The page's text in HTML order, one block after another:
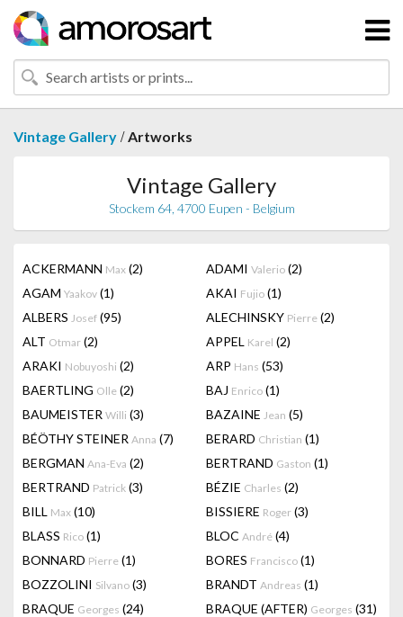
Vintage Gallery /Artworks
Vintage Gallery
Stockem 64, 4700 Eupen - Belgium
ACKERMANN Max (2) ADAMI Valerio (2)
AGAM Yaakov (1) AKAI Fujio (1)
ALBERS Josef (95) ALECHINSKY Pierre (2)
ALT Otmar (2) APPEL Karel (2)
ARAKI Nobuyoshi (2) ARP Hans (53)
BAERTLING Olle (2) BAJ Enrico (1)
BAUMEISTER Willi (3) BAZAINE Jean (5)
BÉÖTHY STEINER Anna (7) BERARD Christian (1)
BERGMAN Ana-Eva (2) BERTRAND Gaston (1)
BERTRAND Patrick (3) BÉZIE Charles (2)
BILL Max (10) BISSIERE Roger (3)
BLASS Rico (1) BLOC André (4)
BONNARD Pierre (1) BORES Francisco (1)
BOZZOLINI Silvano (3) BRANDT Andreas (1)
BRAQUE Georges (24) BRAQUE (AFTER) Georges (31)